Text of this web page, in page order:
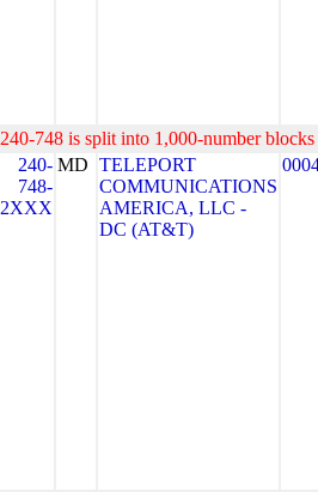
240-748 is split into 1,000-number
240-
748-
2XXX
MD TELEPORT
COMMUNICATIONS
AMERICA, LLC -
DC (AT&T)